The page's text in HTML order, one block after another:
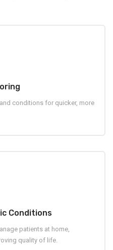
conditions for quicker, more
Conditions
patients at home,
quality of life.